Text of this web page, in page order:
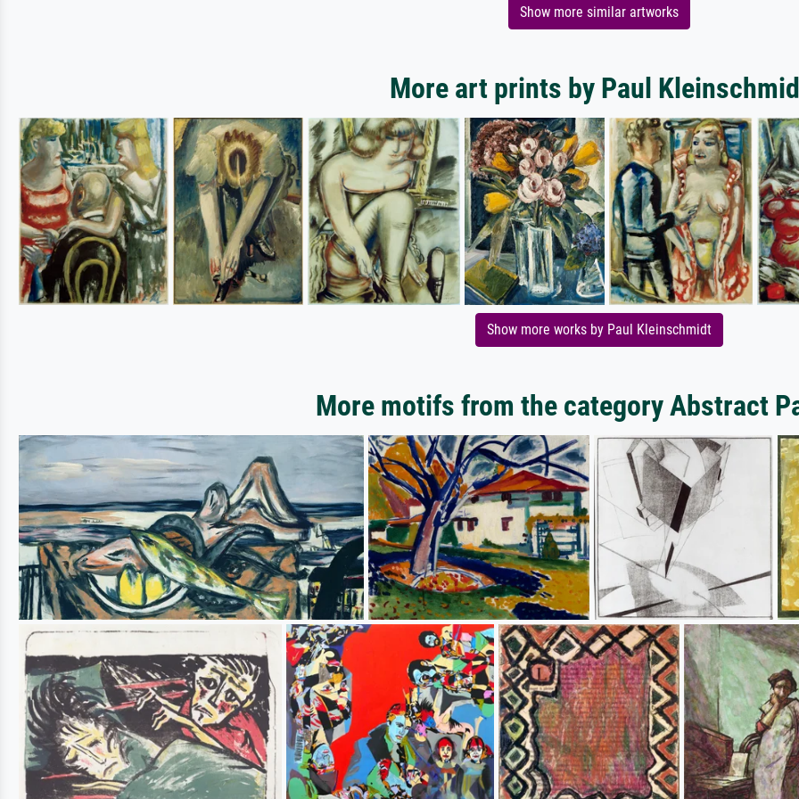
Show more similar artworks
More art prints by Paul
Show more works by Paul Kleinschmidt
More motifs from the category Abstract